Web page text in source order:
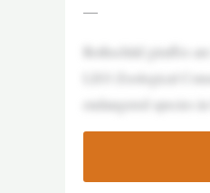
—
Rothschild giraffes
LEO Zoological
endangered